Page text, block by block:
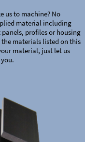
us to machine? No
material including
profiles or housing
materials listed on this
material, just let us